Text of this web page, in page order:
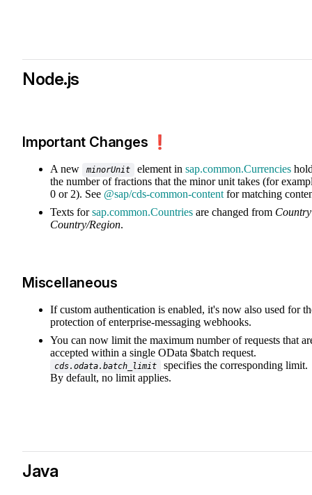
Node.js
Important Changes ❗️
A new minorUnit element in sap.common.Currencies
the number of fractions that the minor unit takes (for
0 or 2). See @sap/cds-common-content for matching
Texts forsap.common.Countries are changed from Country
Country/Region.
Miscellaneous
If custom authentication is enabled, it's now also used for
protection of enterprise-messaging webhooks.
You can now limit the maximum number of requests that
accepted within a single OData $batch request.
cds.odata.batch_limit
specifies the corresponding limit.
By default, no limit applies.
Java